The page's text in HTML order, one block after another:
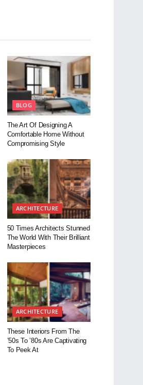
BLOG
The Art Of Designing A
Comfortable Home Without
Compromising Style
ARCHITECTURE
50 Times Architects Stunned
The World With Their Brilliant
Masterpieces
ARCHITECTURE
These Interiors From The
’50s To ’80s Are Captivating
To Peek At